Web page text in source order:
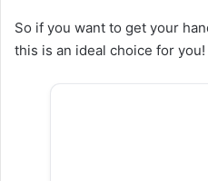
So if you want to get your
this is an ideal choice for you!